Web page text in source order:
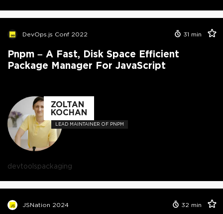
DevOps.js Conf 2022 31 min
Pnpm – A Fast, Disk Space Efficient
Package Manager For JavaScript
ZOLTAN
KOCHAN
LEAD MAINTAINER OF PNPM
devtoolspackaging
JSNation 2024 32 min